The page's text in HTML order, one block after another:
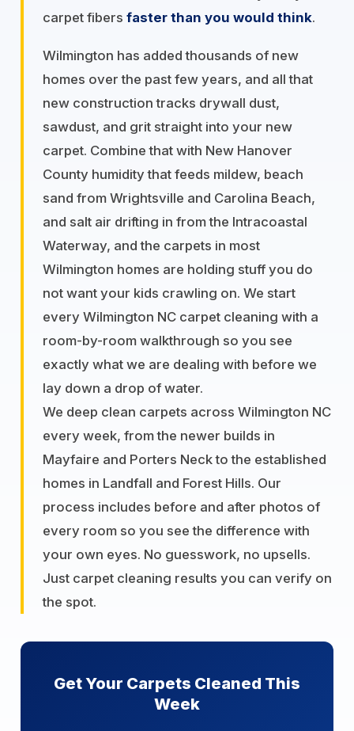
carpet fibers faster than you would think.
Wilmington has added thousands of new
homes over the past few years, and all that
new construction tracks drywall dust,
sawdust, and grit straight into your new
carpet. Combine that with New Hanover
County humidity that feeds mildew, beach
sand from Wrightsville and Carolina Beach,
and salt air drifting in from the Intracoastal
Waterway, and the carpets in most
Wilmington homes are holding stuff you do
not want your kids crawling on. We start
every Wilmington NC carpet cleaning with a
room-by-room walkthrough so you see
exactly what we are dealing with before we
lay down a drop of water.
We deep clean carpets across Wilmington NC
every week, from the newer builds in
Mayfaire and Porters Neck to the established
homes in Landfall and Forest Hills. Our
process includes before and after photos of
every room so you see the difference with
your own eyes. No guesswork, no upsells.
Just carpet cleaning results you can verify on
the spot.
Get Your Carpets Cleaned This
Week